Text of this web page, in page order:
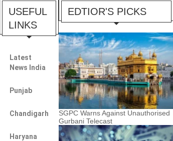
USEFUL
LINKS
Latest
News India
Punjab
Chandigarh
Haryana
EDTIOR'S PICKS
SGPC Warns Against Unauthorised
Gurbani Telecast